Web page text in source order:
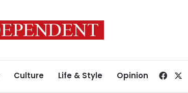
Culture Life & Style Opinion